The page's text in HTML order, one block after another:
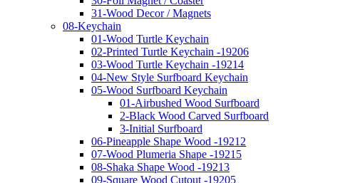
31-Wood Decor / Magnets
08-Keychain
01-Wood Turtle Keychain
02-Printed Turtle Keychain -19206
03-Wood Turtle Keychain -19214
04-New Style Surfboard Keychain
05-Wood Surfboard Keychain
01-Airbushed Wood Surfboard
2-Black Wood Carved Surfboard
3-Initial Surfboard
06-Pineapple Shape Wood -19212
07-Wood Plumeria Shape -19215
08-Shaka Shape Wood -19213
09-Square Wood Cutout -19205